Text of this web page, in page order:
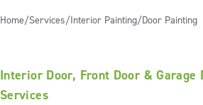
Home Services Interior Painting Door Painting
Interior Door, Front Door & Garage
Services